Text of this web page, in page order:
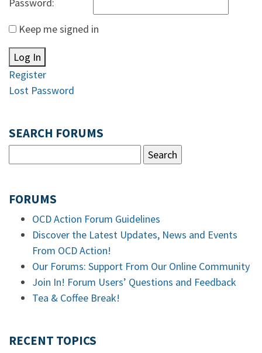
Keep me signed in
Log In
Register
Lost Password
SEARCH FORUMS
FORUMS
OCD Action Forum Guidelines
Discover the Latest Updates, News and Events
From OCD Action!
Our Forums: Support From Our Online Community
Join In! Forum Users’ Questions and Feedback
Tea & Coffee Break!
RECENT TOPICS